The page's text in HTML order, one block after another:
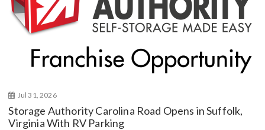
Jul 31, 2026
Storage Authority Carolina Road Opens in Suffolk,
Virginia With RV Parking